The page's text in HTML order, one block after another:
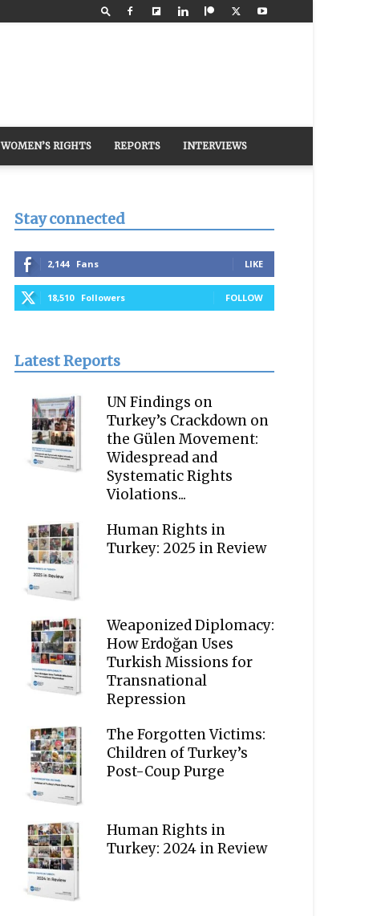
WOMEN’S RIGHTS REPORTS INTERVIEWS
Stay connected
2,144 Fans LIKE
18,510 Followers FOLLOW
Latest Reports
UN Findings on
Turkey’s Crackdown on
the Gülen Movement:
Widespread and
Systematic Rights
Violations...
Human Rights in
Turkey: 2025 in Review
Weaponized Diplomacy:
How Erdoğan Uses
Turkish Missions for
Transnational
Repression
The Forgotten Victims:
Children of Turkey’s
Post-Coup Purge
Human Rights in
Turkey: 2024 in Review